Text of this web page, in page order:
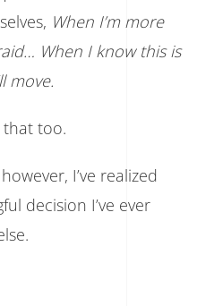
When I’m more
When I know this is
move.
that too.
I’ve realized
decision I’ve ever